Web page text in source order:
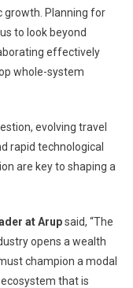
growth. Planning for
to look beyond
effectively
whole-system
evolving travel
rapid technological
are key to shaping a
at Arupsaid, “The
opens a wealth
champion a modal
that is